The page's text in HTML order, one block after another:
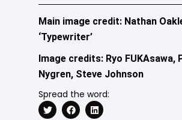
Main image credit: Nathan
‘Typewriter’
Image credits: Ryo FUKAsawa,
Nygren, Steve Johnson
Spread the word: